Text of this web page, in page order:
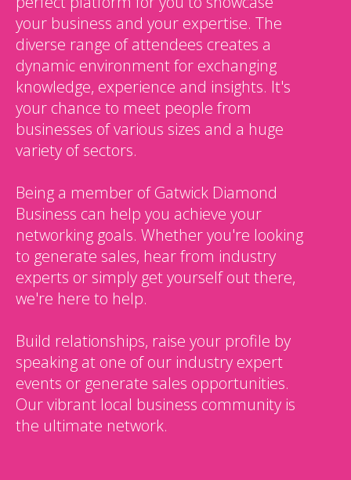
your business and your expertise. The
diverse range of attendees creates a
dynamic environment for exchanging
knowledge, experience and insights. It's
your chance to meet people from
businesses of various sizes and a huge
variety of sectors.
Being a member of Gatwick Diamond
Business can help you achieve your
networking goals. Whether you're looking
to generate sales, hear from industry
experts or simply get yourself out there,
we're here to help.
Build relationships, raise your profile by
speaking at one of our industry expert
events or generate sales opportunities.
Our vibrant local business community is
the ultimate network.